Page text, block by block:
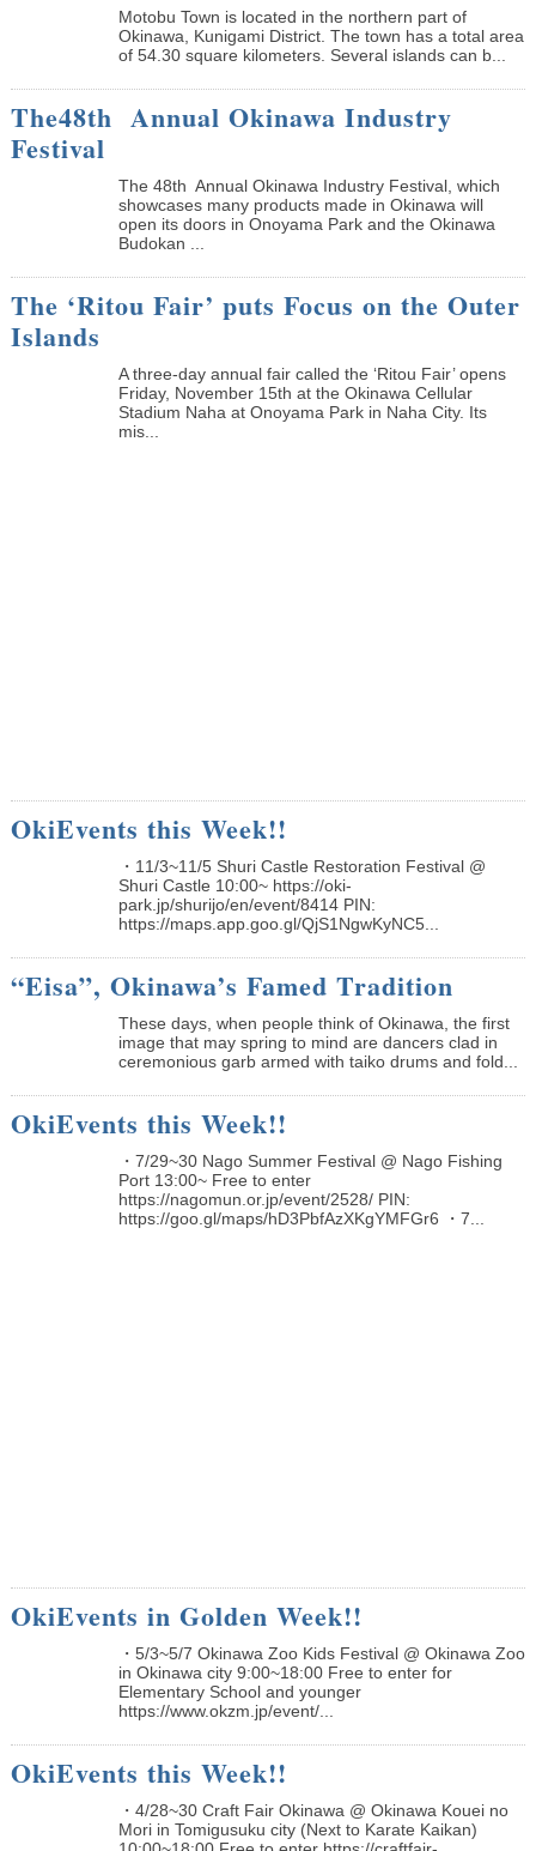
Motobu Town is located in the northern part of
Okinawa, Kunigami District. The town has a total area
of 54.30 square kilometers. Several islands can b...
The48th Annual Okinawa Industry
Festival
The 48th Annual Okinawa Industry Festival, which
showcases many products made in Okinawa will
open its doors in Onoyama Park and the Okinawa
Budokan ...
The ‘Ritou Fair’ puts Focus on the Outer
Islands
A three-day annual fair called the ‘Ritou Fair’ opens
Friday, November 15th at the Okinawa Cellular
Stadium Naha at Onoyama Park in Naha City. Its
mis...
OkiEvents this Week!!
・11/3~11/5 Shuri Castle Restoration Festival @
Shuri Castle 10:00~ https://oki-
park.jp/shurijo/en/event/8414 PIN:
https://maps.app.goo.gl/QjS1NgwKyNC5...
“Eisa”, Okinawa’s Famed Tradition
These days, when people think of Okinawa, the first
image that may spring to mind are dancers clad in
ceremonious garb armed with taiko drums and fold...
OkiEvents this Week!!
・7/29~30 Nago Summer Festival @ Nago Fishing
Port 13:00~ Free to enter
https://nagomun.or.jp/event/2528/ PIN:
https://goo.gl/maps/hD3PbfAzXKgYMFGr6 ・7...
OkiEvents in Golden Week!!
・5/3~5/7 Okinawa Zoo Kids Festival @ Okinawa Zoo
in Okinawa city 9:00~18:00 Free to enter for
Elementary School and younger
https://www.okzm.jp/event/...
OkiEvents this Week!!
・4/28~30 Craft Fair Okinawa @ Okinawa Kouei no
Mori in Tomigusuku city (Next to Karate Kaikan)